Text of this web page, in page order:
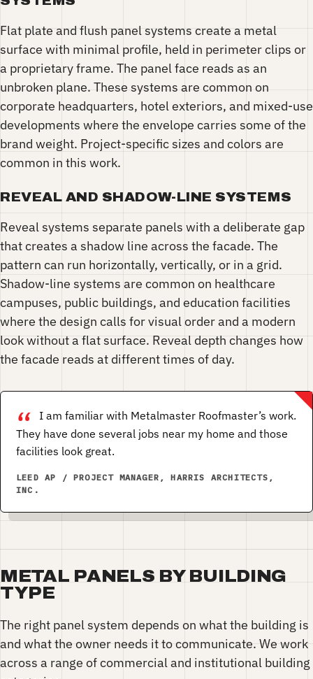
Flat plate and flush panel systems create a metal
surface with minimal profile, held in perimeter clips or
a proprietary frame. The panel face reads as an
unbroken plane. These systems are common on
corporate headquarters, hotel exteriors, and mixed-use
developments where the envelope carries some of the
brand weight. Project-specific sizes and colors are
common in this work.
REVEAL AND SHADOW-LINE SYSTEMS
Reveal systems separate panels with a deliberate gap
that creates a shadow line across the facade. The
pattern can run horizontally, vertically, or in a grid.
Shadow-line systems are common on healthcare
campuses, public buildings, and education facilities
where the design calls for visual order and a modern
look without a flat surface. Reveal depth changes how
the facade reads at different times of day.
I am familiar with Metalmaster Roofmaster’s work.
They have done several jobs near my home and those
facilities look great.
LEED AP / PROJECT MANAGER, HARRIS ARCHITECTS,
INC.
METAL PANELS BY BUILDING
TYPE
The right panel system depends on what the building is
and what the owner needs it to communicate. We work
across a range of commercial and institutional building